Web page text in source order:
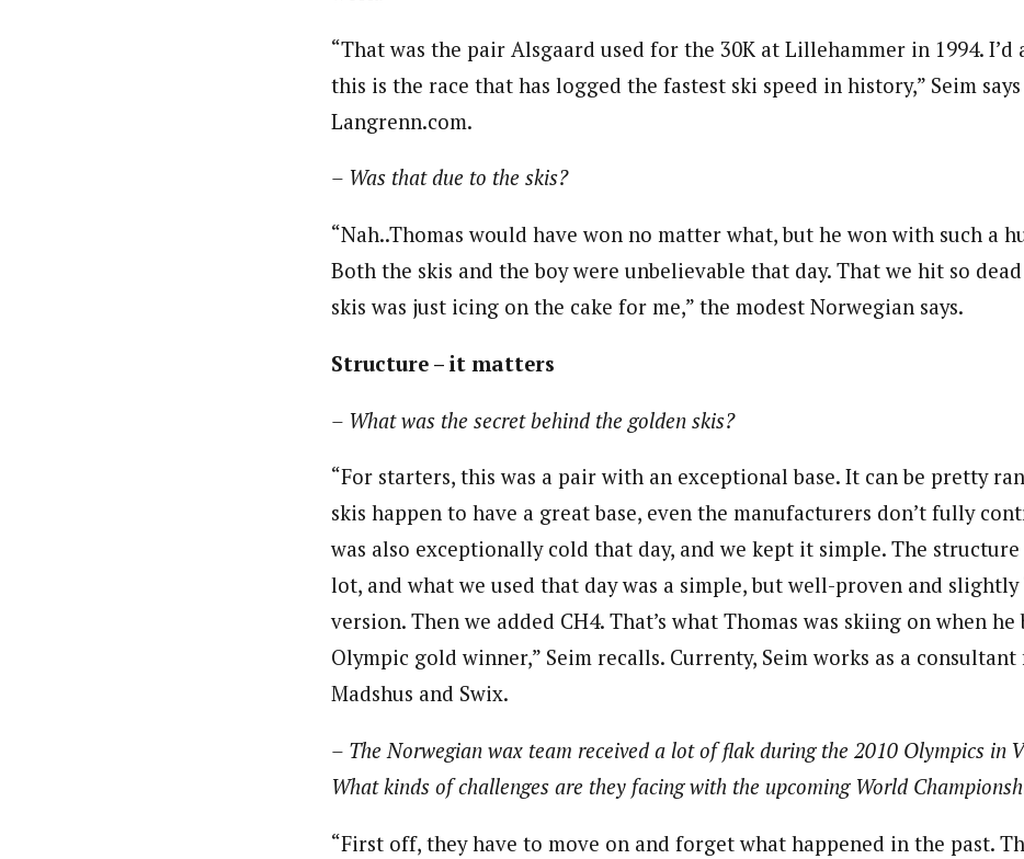
“That was the pair Alsgaard used for the 30K at Lillehammer in 1994. I’d
this is the race that has logged the fastest ski speed in history,” Seim
Langrenn.com.
– Was that due to the skis?
“Nah..Thomas would have won no matter what, but he won with such a
Both the skis and the boy were unbelievable that day. That we hit so
skis was just icing on the cake for me,” the modest Norwegian says.
Structure – it matters
– What was the secret behind the golden skis?
“For starters, this was a pair with an exceptional base. It can be pretty
skis happen to have a great base, even the manufacturers don’t fully
was also exceptionally cold that day, and we kept it simple. The
lot, and what we used that day was a simple, but well-proven and slightly
version. Then we added CH4. That’s what Thomas was skiing on when he
Olympic gold winner,” Seim recalls. Currenty, Seim works as a
Madshus and Swix.
– The Norwegian wax team received a lot of flak during the 2010 Olympics in
What kinds of challenges are they facing with the upcoming World
“First off, they have to move on and forget what happened in the past.